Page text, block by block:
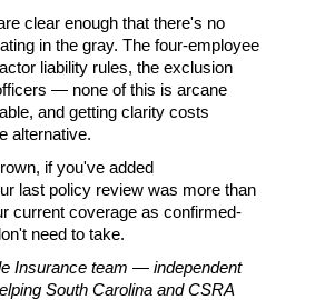
clear enough that there's no
in the gray. The four-employee
liability rules, the exclusion
— none of this is arcane
and getting clarity costs
alternative.
if you've added
last policy review was more than
current coverage as confirmed-
need to take.
Insurance team — independent
South Carolina and CSRA